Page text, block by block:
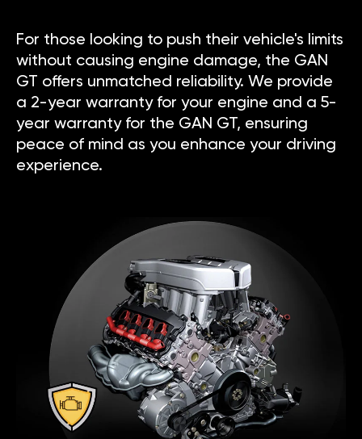
For those looking to push their vehicle's limits
without causing engine damage, the GAN
GT offers unmatched reliability. We provide
a 2-year warranty for your engine and a 5-
year warranty for the GAN GT, ensuring
peace of mind as you enhance your driving
experience.